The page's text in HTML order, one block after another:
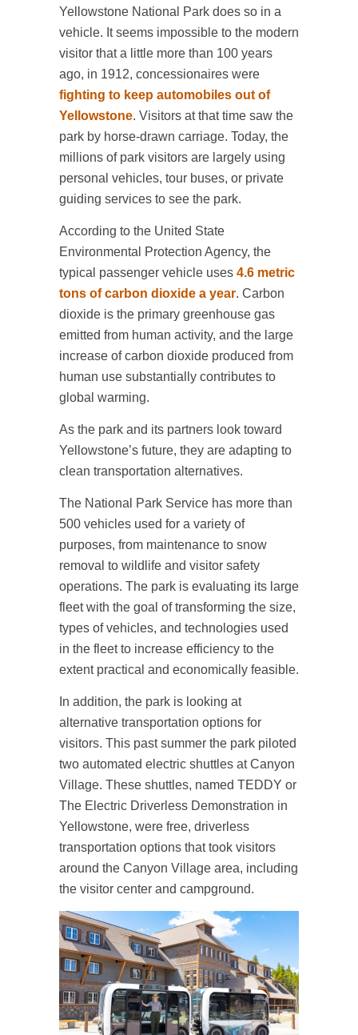
Yellowstone National Park does so in a
vehicle. It seems impossible to the modern
visitor that a little more than 100 years
ago, in 1912, concessionaires were
fighting to keep automobiles out of
Yellowstone. Visitors at that time saw the
park by horse-drawn carriage. Today, the
millions of park visitors are largely using
personal vehicles, tour buses, or private
guiding services to see the park.
According to the United State
Environmental Protection Agency, the
typical passenger vehicle uses 4.6 metric
tons of carbon dioxide a year. Carbon
dioxide is the primary greenhouse gas
emitted from human activity, and the large
increase of carbon dioxide produced from
human use substantially contributes to
global warming.
As the park and its partners look toward
Yellowstone’s future, they are adapting to
clean transportation alternatives.
The National Park Service has more than
500 vehicles used for a variety of
purposes, from maintenance to snow
removal to wildlife and visitor safety
operations. The park is evaluating its large
fleet with the goal of transforming the size,
types of vehicles, and technologies used
in the fleet to increase efficiency to the
extent practical and economically feasible.
In addition, the park is looking at
alternative transportation options for
visitors. This past summer the park piloted
two automated electric shuttles at Canyon
Village. These shuttles, named TEDDY or
The Electric Driverless Demonstration in
Yellowstone, were free, driverless
transportation options that took visitors
around the Canyon Village area, including
the visitor center and campground.